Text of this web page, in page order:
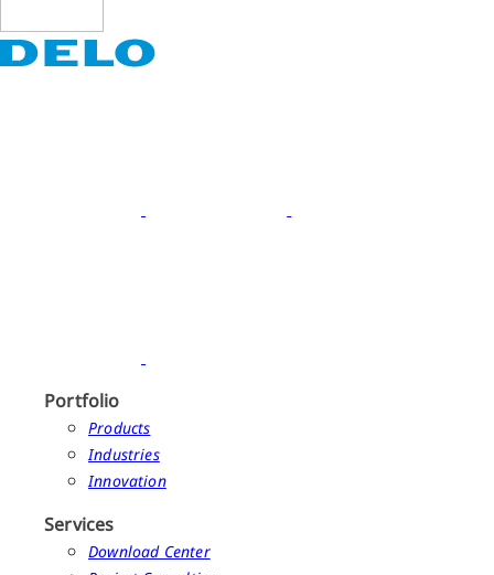
Portfolio
Products
Industries
Innovation
Services
Download Center